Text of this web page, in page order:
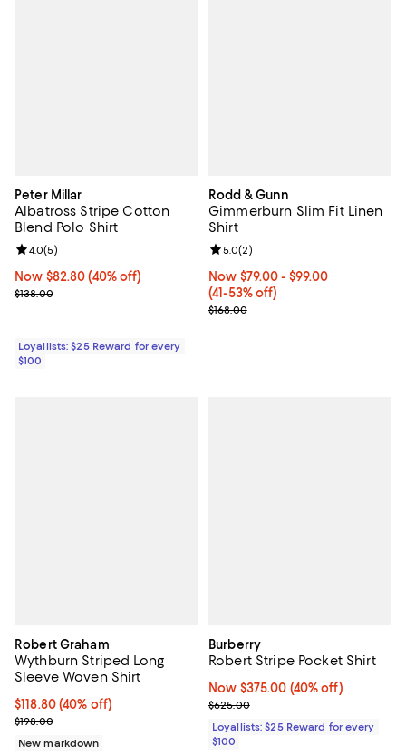
Peter Millar
Albatross Stripe Cotton
Blend Polo Shirt
Now $82.80; 40% off;
Now $82.80 (40% off)
Previous price $138.00
$138.00
Review rating: 4.0 out of 5; 5 reviews;
4.0(5)
Loyallists: $25 Reward for every
$100
Rodd & Gunn
Gimmerburn Slim Fit Linen
Shirt
Now From $79.00 to $99.00;
Now $79.00- $99.00
(41-53% off)
Previous price $168.00
$168.00
Review rating: 5.0 out of 5; 2
5.0(2)
Robert Graham
Wythburn Striped Long
Sleeve Woven Shirt
$118.80; 40% off; undefined;
$118.80(40% off)
Current sale price $148.50; Previous price $198.00;
$198.00
New markdown
Burberry
Robert Stripe Pocket Shirt
Now $375.00; 40% off;
Now $375.00 (40% off)
Previous price $625.00
$625.00
Loyallists: $25 Reward for every
$100